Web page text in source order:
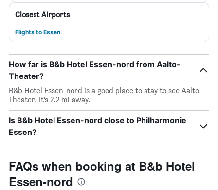
Closest Airports
Flights to Essen
How far is B&b Hotel Essen-nord from Aalto-
Theater?
B&b Hotel Essen-nord is a good place to stay to see Aalto-
Theater. It’s 2.2 mi away.
Is B&b Hotel Essen-nord close to Philharmonie
Essen?
FAQs when booking at B&b Hotel
Essen-nord